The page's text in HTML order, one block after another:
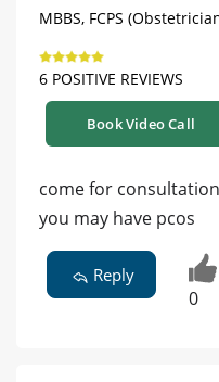
MBBS, FCPS
6 POSITIVE REVIEWS
Book Video Call
come for
you may have pcos
Reply
0